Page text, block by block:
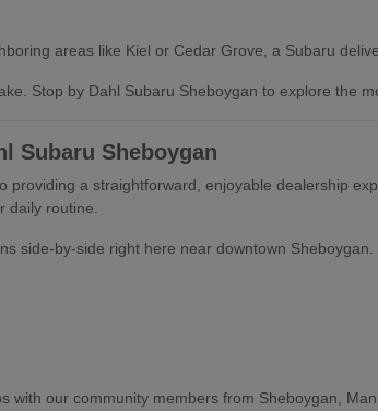
areas like Kiel or Cedar Grove, a Subaru
Stop by Dahl Subaru Sheboygan to explore the
Subaru Sheboygan
a straightforward, enjoyable dealership
daily routine.
side-by-side right here near downtown
our community members from Sheboygan,